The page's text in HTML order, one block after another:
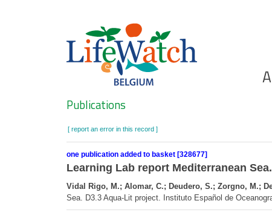
Search
Publications
[ report an error in this record ]
one publication added to basket [328677]
Learning Lab report Mediterranean
Vidal Rigo, M.; Alomar, C.; Deudero, S.; Zorgno, M.;
Sea. D3.3 Aqua-Lit project. Instituto Español de